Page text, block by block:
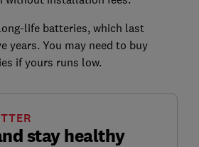
life batteries, which last
years. You may need to buy
if yours runs low.
stay healthy